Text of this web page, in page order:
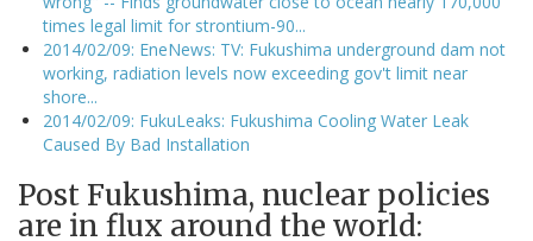
times legal limit for strontium-90...
2014/02/09: EneNews: TV: Fukushima underground dam not
working, radiation levels now exceeding gov't limit near
shore...
2014/02/09: FukuLeaks: Fukushima Cooling Water Leak
Caused By Bad Installation
Post Fukushima, nuclear policies
are in flux around the world: